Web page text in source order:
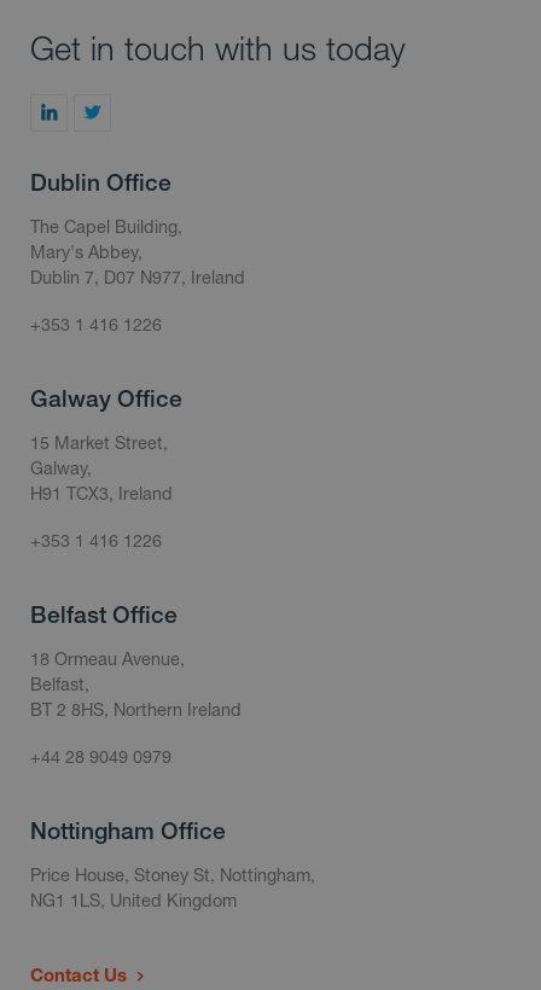
Get in touch with us today
Dublin Office
The Capel Building,
Mary's Abbey,
Dublin 7, D07 N977, Ireland
+353 1 416 1226
Galway Office
15 Market Street,
Galway,
H91 TCX3, Ireland
+353 1 416 1226
Belfast Office
18 Ormeau Avenue,
Belfast,
BT 2 8HS, Northern Ireland
+44 28 9049 0979
Nottingham Office
Price House, Stoney St, Nottingham,
NG1 1LS, United Kingdom
Contact Us